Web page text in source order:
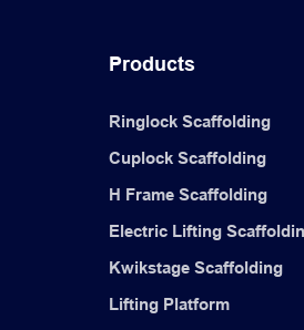
Products
Ringlock Scaffolding
Cuplock Scaffolding
H Frame Scaffolding
Electric Lifting
Kwikstage Scaffolding
Lifting Platform